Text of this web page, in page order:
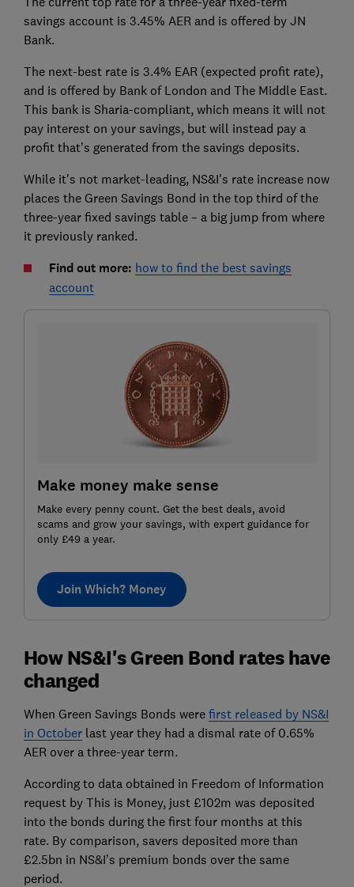
savings account is 3.45% AER and is offered by JN
Bank.
The next-best rate is 3.4% EAR (expected profit rate),
and is offered by Bank of London and The Middle East.
This bank is Sharia-compliant, which means it will not
pay interest on your savings, but will instead pay a
profit that’s generated from the savings deposits.
While it's not market-leading, NS&I's rate increase now
places the Green Savings Bond in the top third of the
three-year fixed savings table – a big jump from where
it previously ranked.
Find out more: how to find the best savings
account
Make money make sense
Make every penny count. Get the best deals, avoid
scams and grow your savings, with expert guidance for
only £49 a year.
Join Which? Money
How NS&I's Green Bond rates have
changed
When Green Savings Bonds were first released by NS&I
in Octoberlast year they had a dismal rate of 0.65%
AER over a three-year term.
According to data obtained in Freedom of Information
request by This is Money, just £102m was deposited
into the bonds during the first four months at this
rate. By comparison, savers deposited more than
£2.5bn in NS&I’s premium bonds over the same
period.